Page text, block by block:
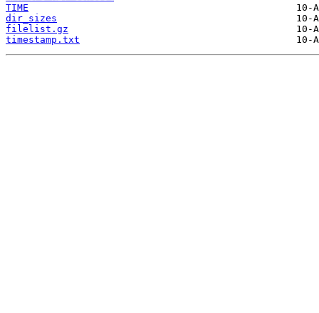
TIME
dir_sizes
filelist.gz
timestamp.txt